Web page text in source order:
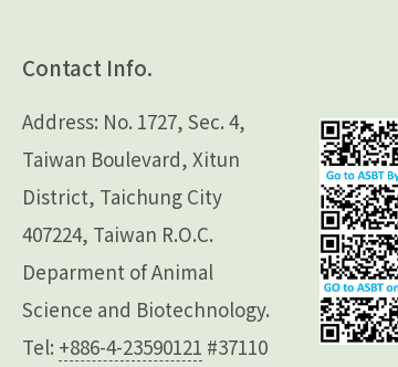
Contact Info.
Address: No. 1727, Sec. 4,
Taiwan Boulevard, Xitun
District, Taichung City
407224, Taiwan R.O.C.
Deparment of Animal
Science and Biotechnology.
Tel: +886-4-23590121 #37110